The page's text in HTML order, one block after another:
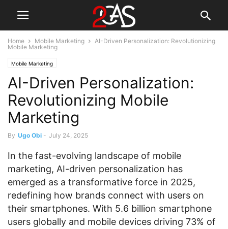
Home Mobile Marketing
AI-Driven Personalization: Revolutionizing
Mobile Marketing
Mobile Marketing
AI-Driven Personalization:
Revolutionizing Mobile
Marketing
By Ugo Obi - July 24, 2025
In the fast-evolving landscape of mobile
marketing, AI-driven personalization has
emerged as a transformative force in 2025,
redefining how brands connect with users on
their smartphones. With 5.6 billion smartphone
users globally and mobile devices driving 73% of